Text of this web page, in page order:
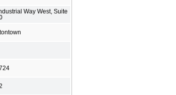
Way West, Suite